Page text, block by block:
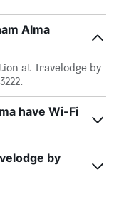
Alma
at Travelodge by
have Wi-Fi
by